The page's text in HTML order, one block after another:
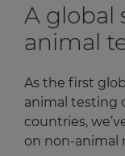
A global
animal
As the first
animal testing
countries,
on non-animal